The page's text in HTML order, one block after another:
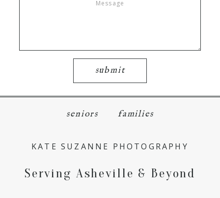
submit
seniors families
KATE SUZANNE PHOTOGRAPHY
Serving Asheville & Beyond